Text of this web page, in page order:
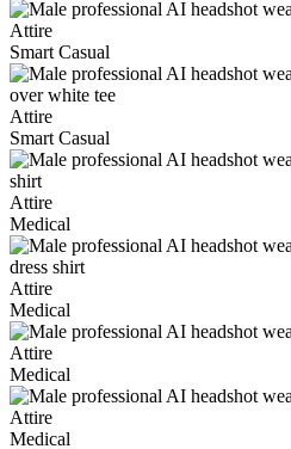
Attire
Smart Casual
Attire
Smart Casual
Attire
Medical
Attire
Medical
Attire
Medical
Attire
Medical